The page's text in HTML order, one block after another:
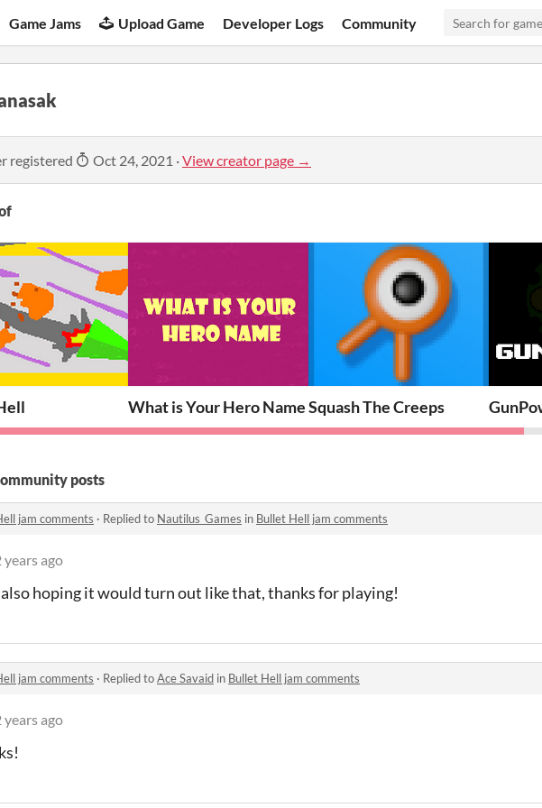
Game Jams Upload Game Developer Logs Community
registered Oct 24, 2021 ·View creator page →
What is Your Hero NameSquash The Creeps
posts
jam comments · Replied to Nautilus_Games in Bullet Hell jam comments
years ago
also hoping it would turn out like that, thanks for playing!
jam comments · Replied toAce Savaid in Bullet Hell jam comments
years ago